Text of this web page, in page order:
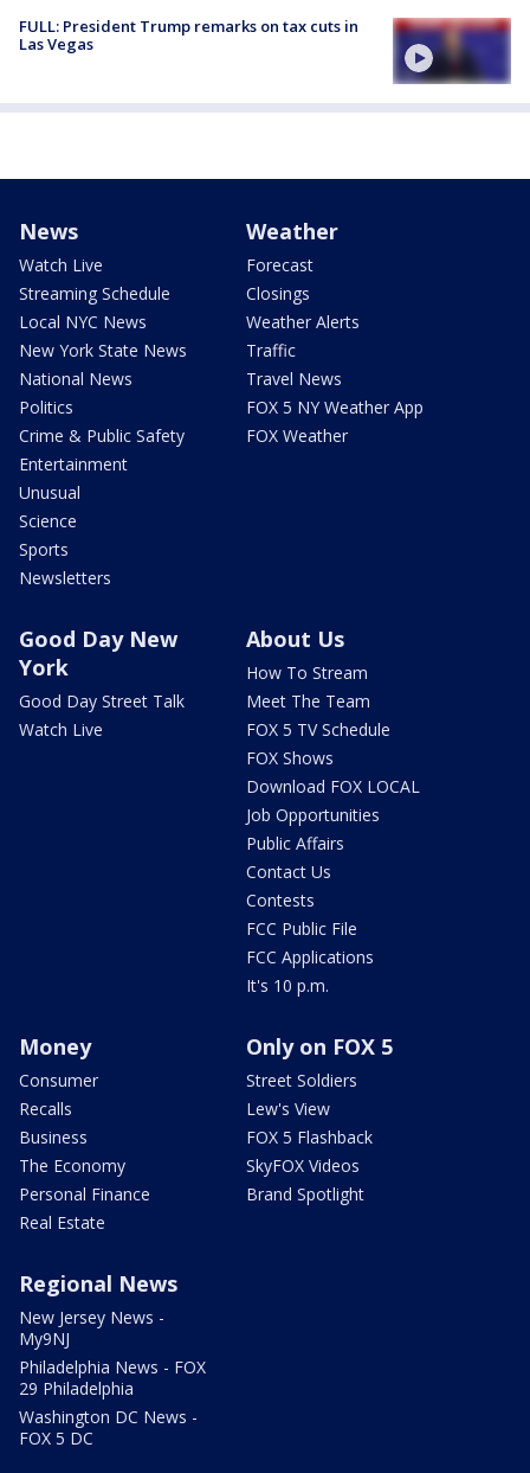
FULL: President Trump remarks on tax cuts in
Las Vegas
News
Watch Live
Streaming Schedule
Local NYC News
New York State News
National News
Politics
Crime & Public Safety
Entertainment
Unusual
Science
Sports
Newsletters
Weather
Forecast
Closings
Weather Alerts
Traffic
Travel News
FOX 5 NY Weather App
FOX Weather
Good Day New
York
Good Day Street Talk
Watch Live
About Us
How To Stream
Meet The Team
FOX 5 TV Schedule
FOX Shows
Download FOX LOCAL
Job Opportunities
Public Affairs
Contact Us
Contests
FCC Public File
FCC Applications
It's 10 p.m.
Money
Consumer
Recalls
Business
The Economy
Personal Finance
Real Estate
Only on FOX 5
Street Soldiers
Lew's View
FOX 5 Flashback
SkyFOX Videos
Brand Spotlight
Regional News
New Jersey News -
My9NJ
Philadelphia News - FOX
29 Philadelphia
Washington DC News -
FOX 5 DC